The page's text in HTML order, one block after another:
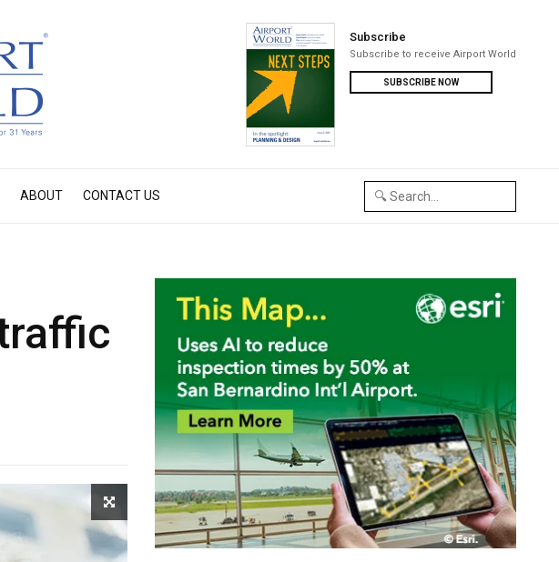
ABOUT CONTACT US
Subscribe
Subscribe to receive Airport World
SUBSCRIBE NOW